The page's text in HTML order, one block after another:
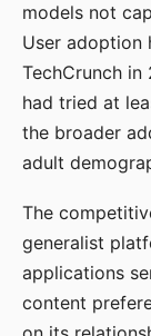
models not
User adoption
TechCrunch
had tried at
the broader
adult
The
generalist
applications
content